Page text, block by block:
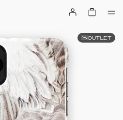
OUTLET